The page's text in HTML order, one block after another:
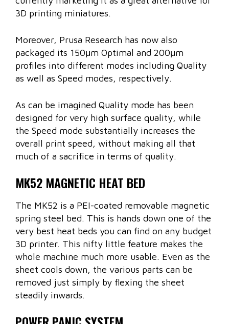
3D printing miniatures.
Moreover, Prusa Research has now also
packaged its 150μm Optimal and 200μm
profiles into different modes including Quality
as well as Speed modes, respectively.
As can be imagined Quality mode has been
designed for very high surface quality, while
the Speed mode substantially increases the
overall print speed, without making all that
much of a sacrifice in terms of quality.
MK52 MAGNETIC HEAT BED
The MK52 is a PEI-coated removable magnetic
spring steel bed. This is hands down one of the
very best heat beds you can find on any budget
3D printer. This nifty little feature makes the
whole machine much more usable. Even as the
sheet cools down, the various parts can be
removed just simply by flexing the sheet
steadily inwards.